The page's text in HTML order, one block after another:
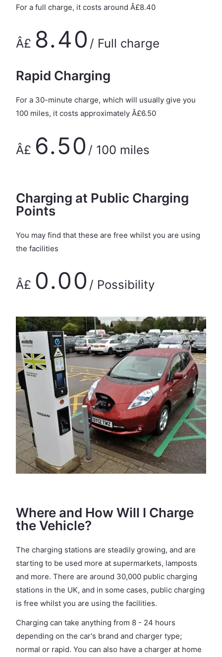
For a full charge, it costs around Â£8.40
Â£ 8.40 / Full charge
Rapid Charging
For a 30-minute charge, which will usually give you
100 miles, it costs approximately Â£6.50
Â£ 6.50 / 100 miles
Charging at Public Charging
Points
You may find that these are free whilst you are using
the facilities
Â£ 0.00 / Possibility
Where and How Will I Charge
the Vehicle?
The charging stations are steadily growing, and are
starting to be used more at supermarkets, lamposts
and more. There are around 30,000 public charging
stations in the UK, and in some cases, public charging
is free whilst you are using the facilities.
Charging can take anything from 8 - 24 hours
depending on the car's brand and charger type;
normal or rapid. You can also have a charger at home